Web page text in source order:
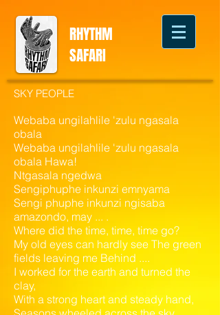
RHYTHM
SAFARI
SKY PEOPLE
Webaba ungilahlile 'zulu ngasala
obala
Webaba ungilahlile 'zulu ngasala
obala Hawa!
Ntgasala ngedwa
Sengiphuphe inkunzi emnyama
Sengi phuphe inkunzi ngisaba
amazondo, may ... .
Where did the time, time, time go?
My old eyes can hardly see The green
fields leaving me Behind ....
I worked for the earth and turned the
clay,
With a strong heart and steady hand,